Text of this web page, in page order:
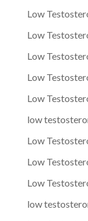
Low
Low
Low
Low
Low
low
Low
Low
Low
low